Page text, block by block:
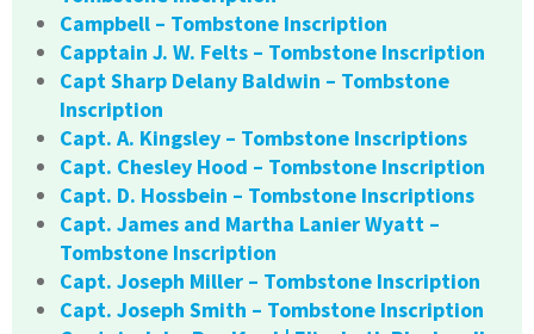
Campbell – Tombstone Inscription
Capptain J. W. Felts – Tombstone Inscription
Capt Sharp Delany Baldwin – Tombstone
Inscription
Capt. A. Kingsley – Tombstone Inscriptions
Capt. Chesley Hood – Tombstone Inscription
Capt. D. Hossbein – Tombstone Inscriptions
Capt. James and Martha Lanier Wyatt –
Tombstone Inscription
Capt. Joseph Miller – Tombstone Inscription
Capt. Joseph Smith – Tombstone Inscription